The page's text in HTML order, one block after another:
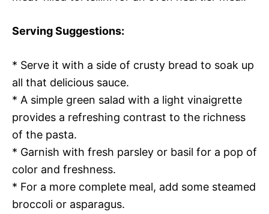
Serving Suggestions:
* Serve it with a side of crusty bread to soak up
all that delicious sauce.
* A simple green salad with a light vinaigrette
provides a refreshing contrast to the richness
of the pasta.
* Garnish with fresh parsley or basil for a pop of
color and freshness.
* For a more complete meal, add some steamed
broccoli or asparagus.